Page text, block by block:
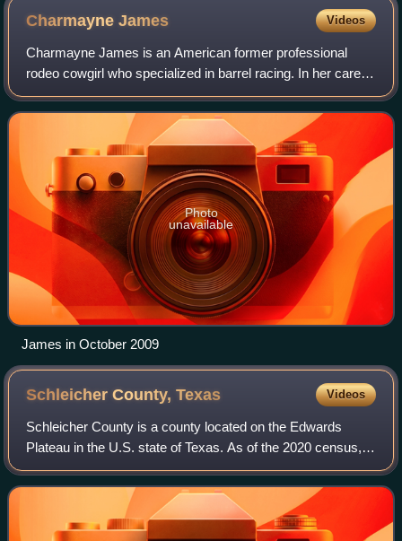
CharmayneJames Videos
Charmayne James is an American former professional
rodeo cowgirl who specialized in barrel racing. In her career,
She won 11 Women's Professional Rodeo Association
barrel racing world championships, t
Photo
unavailable
James in October 2009
Schleicher County,Texas Videos
Schleicher County is a county located on the Edwards
Plateau in the U.S. state of Texas. As of the 2020 census,
its population was 2,451. Its county seat is Eldorado. The
county was created in 1887 an